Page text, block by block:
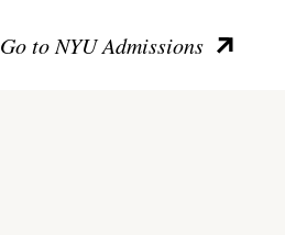
Go to NYU Admissions